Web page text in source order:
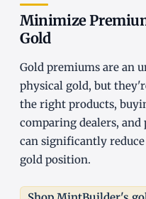
Minimize
Gold
Gold premiums are an
physical gold, but
the right products,
comparing dealers,
can significantly
gold position.